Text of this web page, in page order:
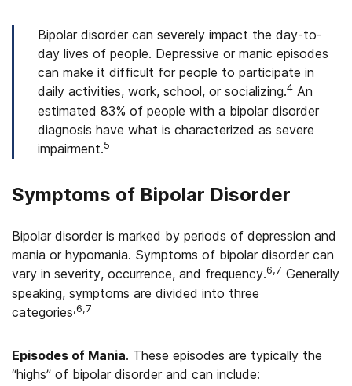
Bipolar disorder can severely impact the day-to-
day lives of people. Depressive or manic episodes
can make it difficult for people to participate in
daily activities, work, school, or socializing.4 An
estimated 83% of people with a bipolar disorder
diagnosis have what is characterized as severe
impairment.5
Symptoms of Bipolar Disorder
Bipolar disorder is marked by periods of depression and
mania or hypomania. Symptoms of bipolar disorder can
vary in severity, occurrence, and frequency.6,7 Generally
speaking, symptoms are divided into three
categories,6,7
Episodes of Mania. These episodes are typically the
“highs” of bipolar disorder and can include: